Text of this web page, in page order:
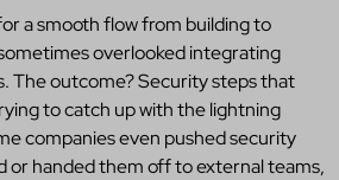
a smooth flow from building to
overlooked integrating
The outcome? Security steps that
to catch up with the lightning
companies even pushed security
or handed them off to external teams,